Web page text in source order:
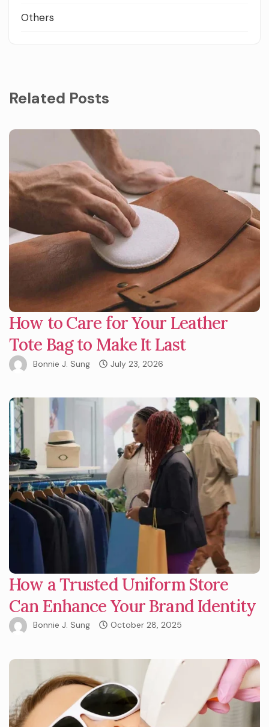
Others
Related Posts
How to Care for Your Leather
Tote Bag to Make It Last
Bonnie J. Sung July 23, 2026
How a Trusted Uniform Store
Can Enhance Your Brand Identity
Bonnie J. Sung October 28, 2025